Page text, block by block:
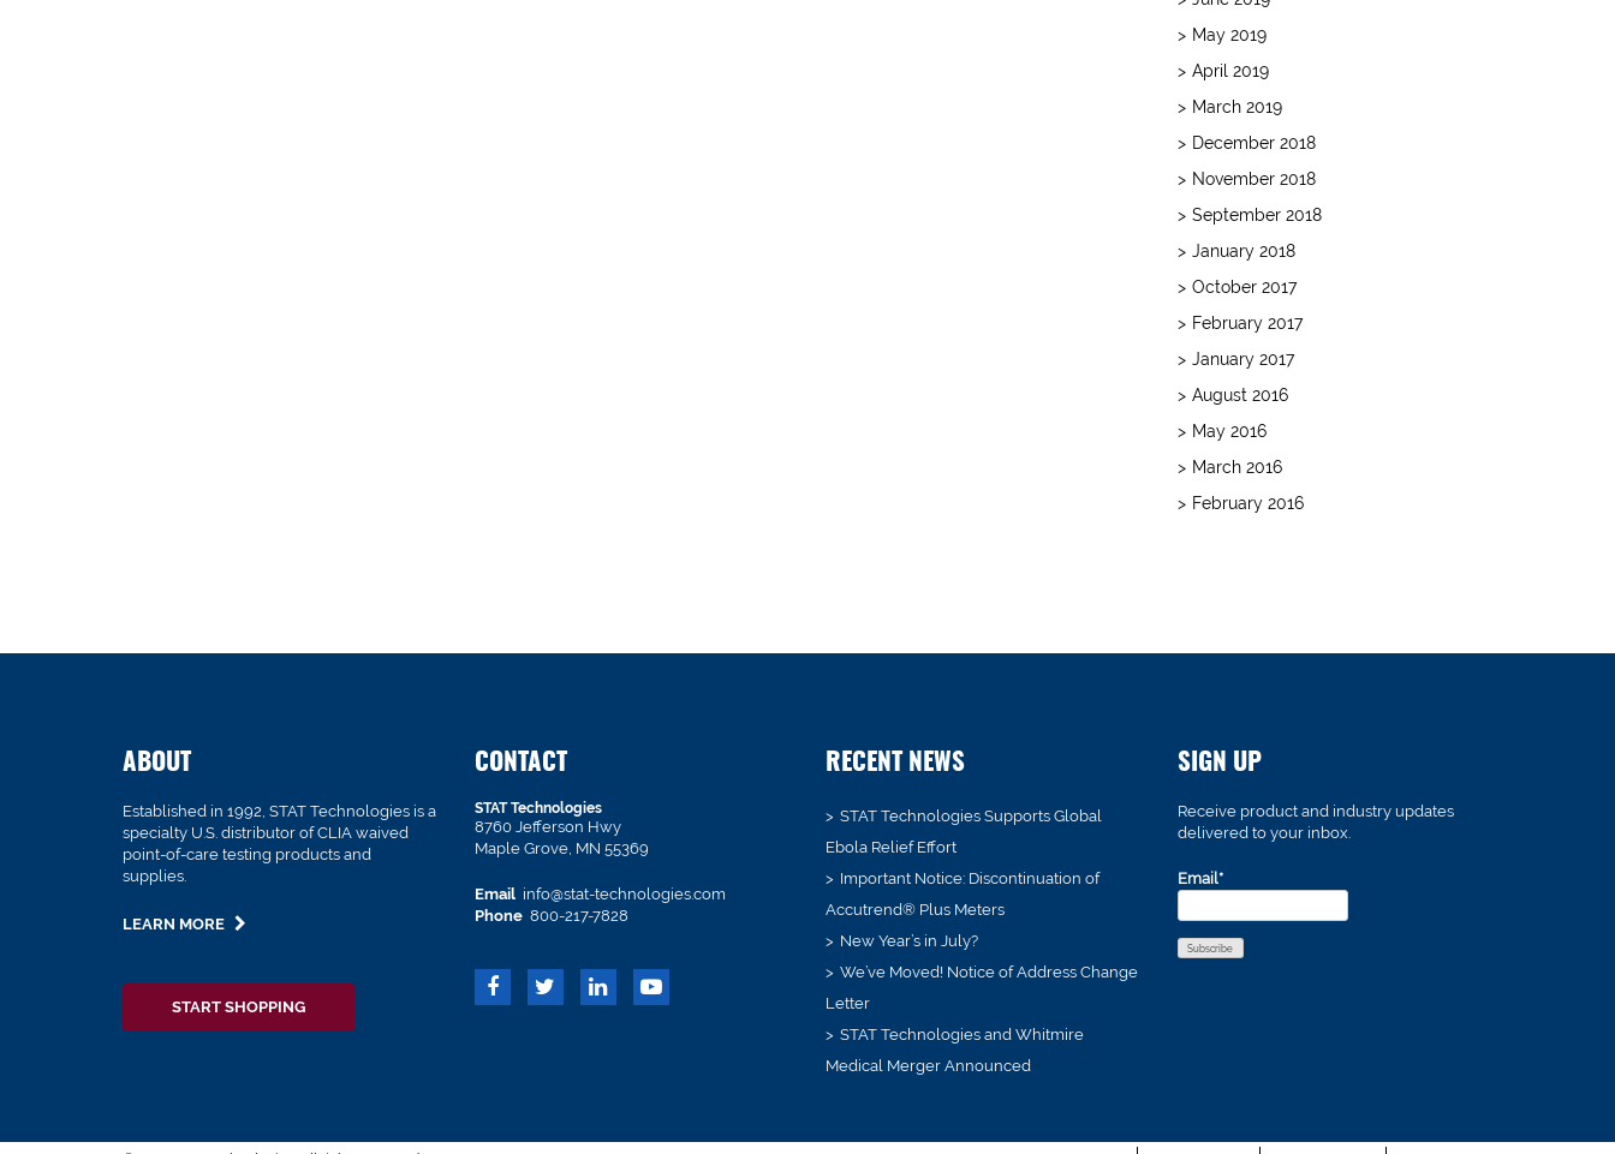
May 2019
April 2019
March 2019
December 2018
November 2018
September 2018
January 2018
October 2017
February 2017
January 2017
August 2016
May 2016
March 2016
February 2016
ABOUT
Established in 1992, STAT Technologies is a
specialty U.S. distributor of CLIA waived
point-of-care testing products and
supplies.
LEARN MORE
START SHOPPING
CONTACT
STAT Technologies
8760 Jefferson Hwy
Maple Grove, MN 55369
Email info@stat-technologies.com
Phone 800-217-7828
RECENT NEWS
STAT Technologies Supports Global
Ebola Relief Effort
Important Notice: Discontinuation of
Accutrend® Plus Meters
New Year’s in July?
We’ve Moved! Notice of Address Change
Letter
STAT Technologies and Whitmire
Medical Merger Announced
SIGN UP
Receive product and industry updates
delivered to your inbox.
Email*